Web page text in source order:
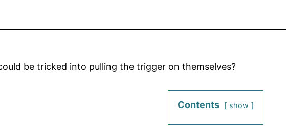
be tricked into pulling the trigger on themselves?
Contents show